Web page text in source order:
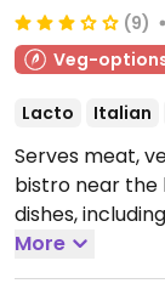
(9)
Veg-
Lacto Italian
Serves meat,
bistro near the
dishes,
and a grilled
animal friendly.
More